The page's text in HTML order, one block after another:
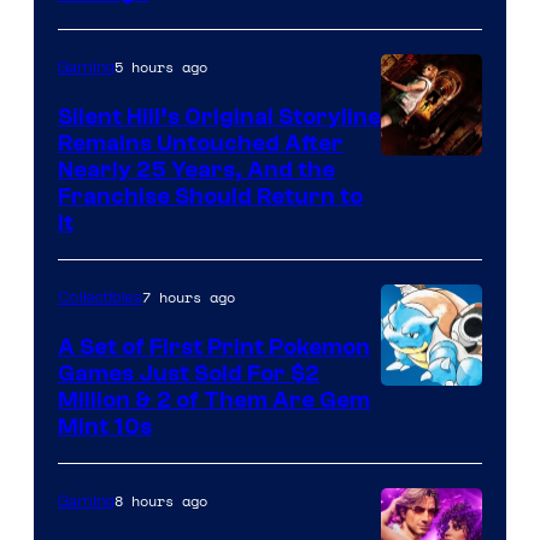
of
Game
Freak
Gaming5 hours ago
Silent Hill’s Original Storyline
Remains Untouched After
Nearly 25 Years, And the
Franchise Should Return to
It
Game
Freak
Collectibles7 hours ago
A Set of First Print Pokemon
Games Just Sold For $2
Million & 2 of Them Are Gem
Mint 10s
Gaming8 hours ago